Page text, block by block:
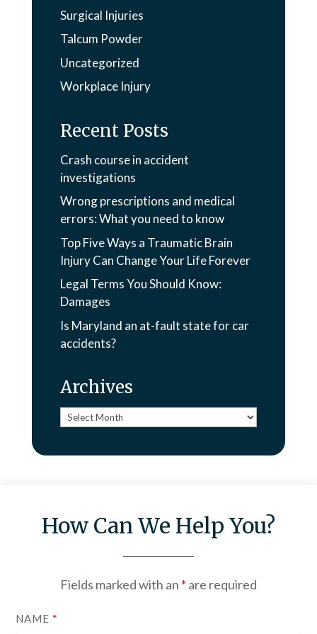
Surgical Injuries
Talcum Powder
Uncategorized
Workplace Injury
Recent Posts
Crash course in accident
investigations
Wrong prescriptions and medical
errors: What you need to know
Top Five Ways a Traumatic Brain
Injury Can Change Your Life Forever
Legal Terms You Should Know:
Damages
Is Maryland an at-fault state for car
accidents?
Archives
Archives
How Can We Help You?
Fields marked with an * are required
NAME *